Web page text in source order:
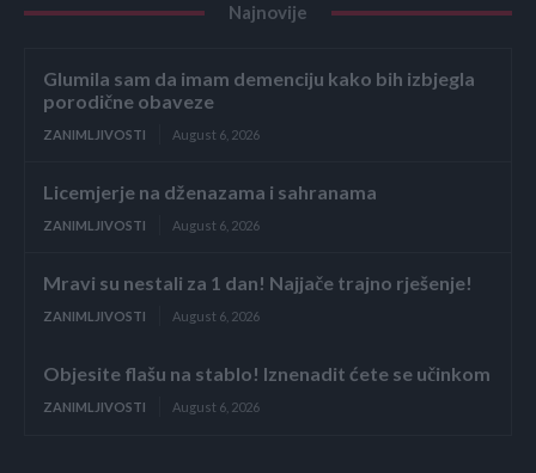
Najnovije
Glumila sam da imam demenciju kako bih izbjegla
porodične obaveze
ZANIMLJIVOSTI August 6, 2026
Licemjerje na dženazama i sahranama
ZANIMLJIVOSTI August 6, 2026
Mravi su nestali za 1 dan! Najjače trajno rješenje!
ZANIMLJIVOSTI August 6, 2026
Objesite flašu na stablo! Iznenadit ćete se učinkom
ZANIMLJIVOSTI August 6, 2026